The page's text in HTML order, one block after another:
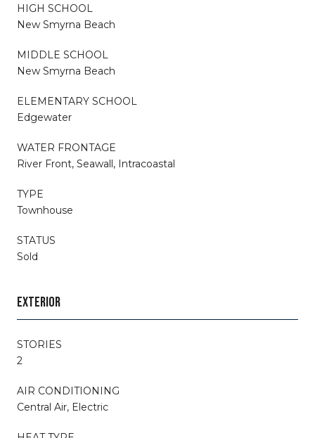
HIGH SCHOOL
New Smyrna Beach
MIDDLE SCHOOL
New Smyrna Beach
ELEMENTARY SCHOOL
Edgewater
WATER FRONTAGE
River Front, Seawall, Intracoastal
TYPE
Townhouse
STATUS
Sold
EXTERIOR
STORIES
2
AIR CONDITIONING
Central Air, Electric